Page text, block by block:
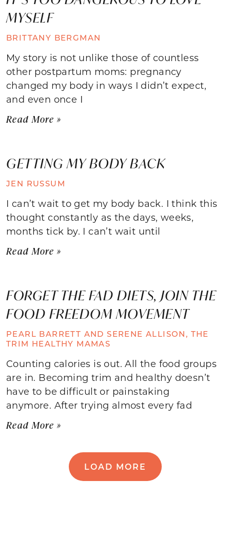
MYSELF
BRITTANY BERGMAN
My story is not unlike those of countless
other postpartum moms: pregnancy
changed my body in ways I didn’t expect,
and even once I
Read More »
GETTING MY BODY BACK
JEN RUSSUM
I can’t wait to get my body back. I think this
thought constantly as the days, weeks,
months tick by. I can’t wait until
Read More »
FORGET THE FAD DIETS, JOIN THE
FOOD FREEDOM MOVEMENT
PEARL BARRETT AND SERENE ALLISON, THE
TRIM HEALTHY MAMAS
Counting calories is out. All the food groups
are in. Becoming trim and healthy doesn’t
have to be difficult or painstaking
anymore. After trying almost every fad
Read More »
LOAD MORE